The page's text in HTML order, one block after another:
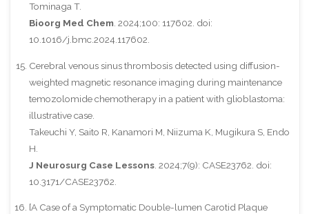
Tominaga T.
Bioorg Med Chem. 2024;100: 117602. doi:
10.1016/j.bmc.2024.117602.
Cerebral venous sinus thrombosis detected using diffusion-
weighted magnetic resonance imaging during maintenance
temozolomide chemotherapy in a patient with glioblastoma:
illustrative case.
Takeuchi Y, Saito R, Kanamori M, Niizuma K, Mugikura S, Endo
H.
J Neurosurg Case Lessons. 2024;7(9): CASE23762. doi:
10.3171/CASE23762.
[A Case of a Symptomatic Double-lumen Carotid Plaque